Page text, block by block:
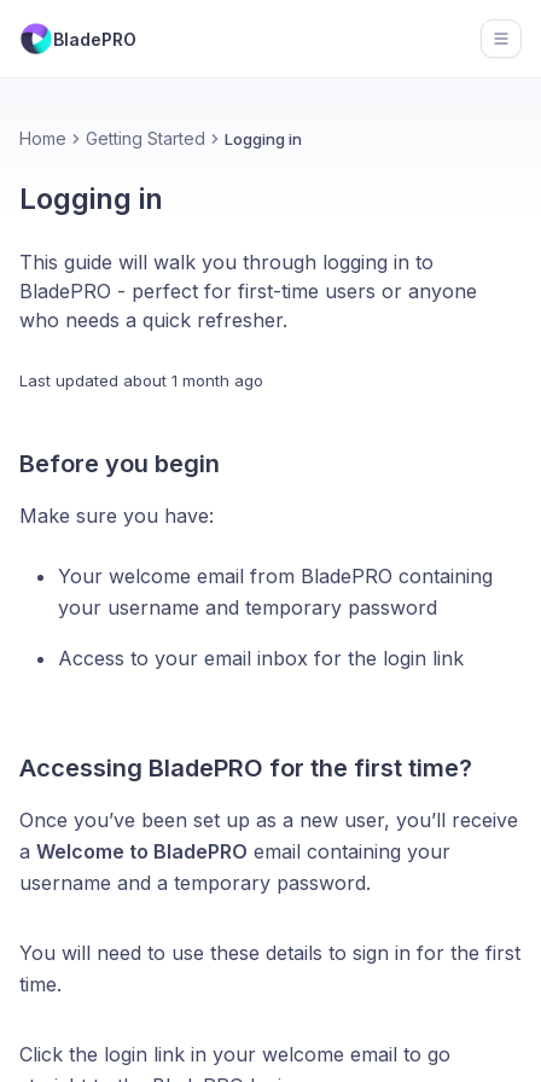
BladePRO
Home Getting Started Logging in
Logging in
This guide will walk you through logging in to
BladePRO - perfect for first-time users or anyone
who needs a quick refresher.
Last updated about 1 month ago
Before you begin
Make sure you have:
Your welcome email from BladePRO containing
your username and temporary password
Access to your email inbox for the login link
Accessing BladePRO for the first time?
Once you’ve been set up as a new user, you’ll receive
a Welcome to BladePRO email containing your
username and a temporary password.
You will need to use these details to sign in for the first
time.
Click the login link in your welcome email to go